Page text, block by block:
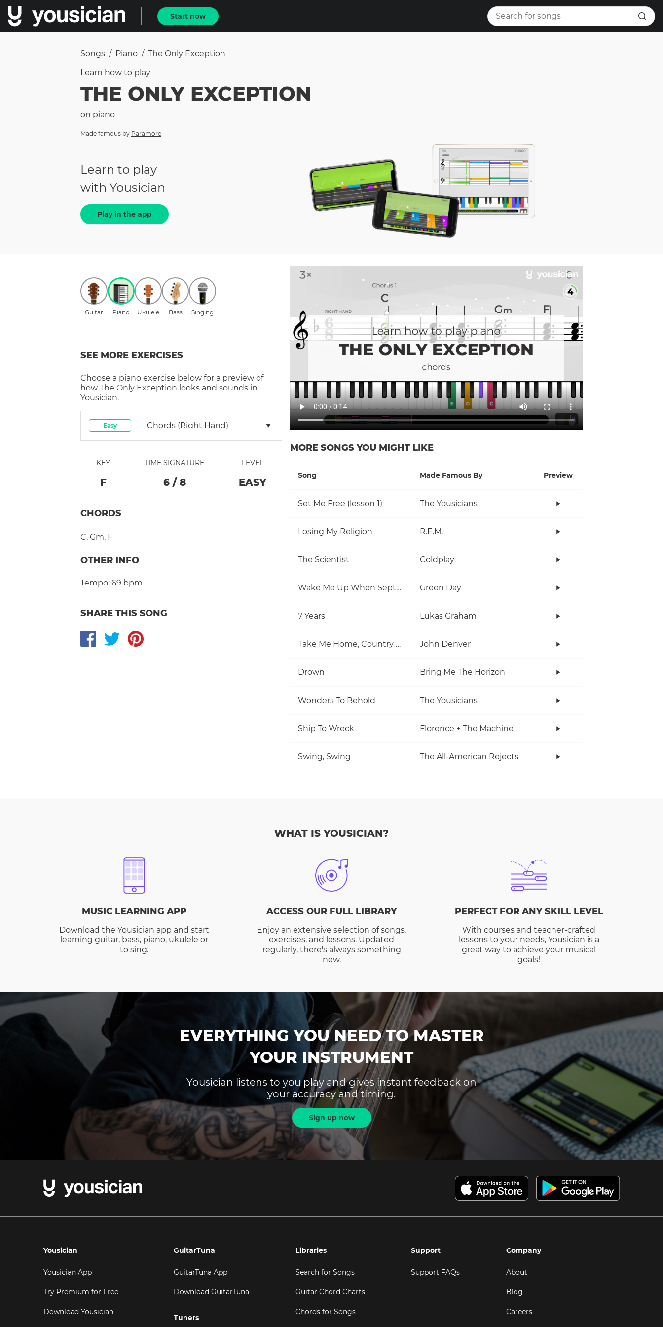
Start now
Songs / Piano / The Only Exception
Learn how to play
THE ONLY EXCEPTION
on piano
Made famous by Paramore
Learn to play
with Yousician
Play in the app
Guitar Piano Ukulele Bass Singing
SEE MORE EXERCISES
Choose a piano exercise below for a preview of
how The Only Exception looks and sounds in
Yousician.
Easy Chords (right Hand)
KEY
F
TIME SIGNATURE
6/ 8
LEVEL
EASY
CHORDS
C, Gm, F
OTHER INFO
Tempo: 69 bpm
SHARE THIS SONG
MORE SONGS YOU MIGHT LIKE
Song Made Famous By Preview
Set Me Free (lesson 1) The Yousicians
Losing My Religion R.E.M.
The Scientist Coldplay
Wake Me Up When September Ends Green Day
7 Years Lukas Graham
Take Me Home, Country Roads John Denver
Drown Bring Me The Horizon
Wonders To Behold The Yousicians
Ship To Wreck Florence + The Machine
Swing, Swing The All-American Rejects
WHAT IS YOUSICIAN?
MUSIC LEARNING APP
Download the Yousician app and start
learning guitar, bass, piano, ukulele or
to sing.
ACCESS OUR FULL LIBRARY
Enjoy an extensive selection of songs,
exercises, and lessons. Updated
regularly, there's always something
new.
PERFECT FOR ANY SKILL LEVEL
With courses and teacher-crafted
lessons to your needs, Yousician is a
great way to achieve your musical
goals!
EVERYTHING YOU NEED TO MASTER
YOUR INSTRUMENT
Yousician listens to you play and gives instant feedback on
your accuracy and timing.
Sign up now
Yousician
Yousician App
Try Premium for Free
Download Yousician
GuitarTuna
GuitarTuna App
Download GuitarTuna
Tuners
Libraries
Search for Songs
Guitar Chord Charts
Chords for Songs
Support
Support FAQs
Company
About
Blog
Careers